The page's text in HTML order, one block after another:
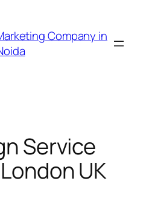
Company in
Service
UK